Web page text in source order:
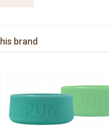
brand